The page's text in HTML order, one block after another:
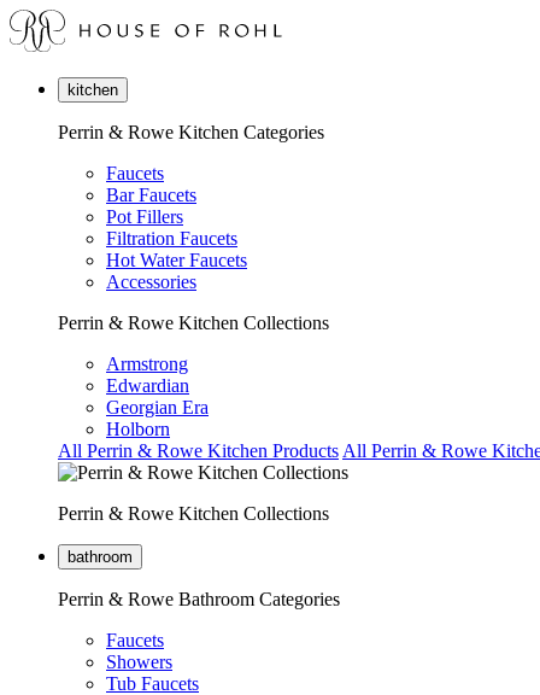
kitchen
Perrin & Rowe Kitchen Categories
Faucets
Bar Faucets
Pot Fillers
Filtration Faucets
Hot Water Faucets
Accessories
Perrin & Rowe Kitchen Collections
Armstrong
Edwardian
Georgian Era
Holborn
All Perrin & Rowe Kitchen Products All Perrin & Rowe
Perrin & Rowe Kitchen Collections
bathroom
Perrin & Rowe Bathroom Categories
Faucets
Showers
Tub Faucets